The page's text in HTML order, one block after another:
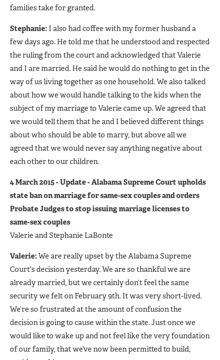
families take for granted.
Stephanie:I also had coffee with my former husband a
few days ago. He told me that he understood and respected
the ruling from the court and acknowledged that Valerie
and I are married. He said he would do nothing to get in the
way of us living together as one household. We also talked
about how we would handle talking to the kids when the
subject of my marriage to Valerie came up. We agreed that
we would tell them that he and I believed different things
about who should be able to marry, but above all we
agreed that we would never say anything negative about
each other to our children.
4 March 2015 - Update - Alabama Supreme Court upholds
state ban on marriage for same-sex couples and orders
Probate Judges to stop issuing marriage licenses to
same-sex couples
Valerie and Stephanie LaBonte
Valerie:We are really upset by the Alabama Supreme
Court's decision yesterday. We are so thankful we are
already married, but we certainly don’t feel the same
security we felt on February 9th. It was very short-lived.
We’re so frustrated at the amount of confusion the
decision is going to cause within the state. Just once we
would like to wake up and not feel like the very foundation
of our family, that we’ve now been permitted to build,